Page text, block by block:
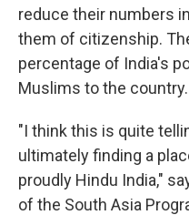
reduce their numbers
them of citizenship.
percentage of India's
Muslims to the country.
"I think this is quite
ultimately finding a
proudly Hindu India,"
of the South Asia